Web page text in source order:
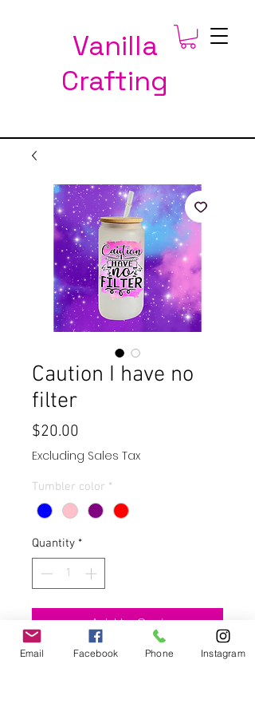
Vanilla
Crafting
Caution I have no
filter
$20.00
Excluding Sales Tax
Tumbler color *
Quantity *
Add to Cart
Email Facebook Phone Instagram